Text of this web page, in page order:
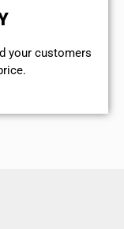
your customers